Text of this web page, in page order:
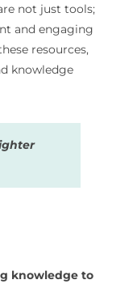
not just tools;
and engaging
resources,
knowledge
knowledge to